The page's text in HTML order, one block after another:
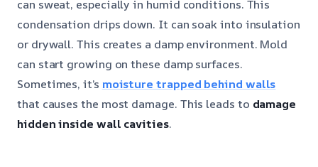
can sweat, especially in humid conditions. This
condensation drips down. It can soak into insulation
or drywall. This creates a damp environment. Mold
can start growing on these damp surfaces.
Sometimes, it’s moisture trapped behind walls
that causes the most damage. This leads to damage
hidden inside wall cavities.